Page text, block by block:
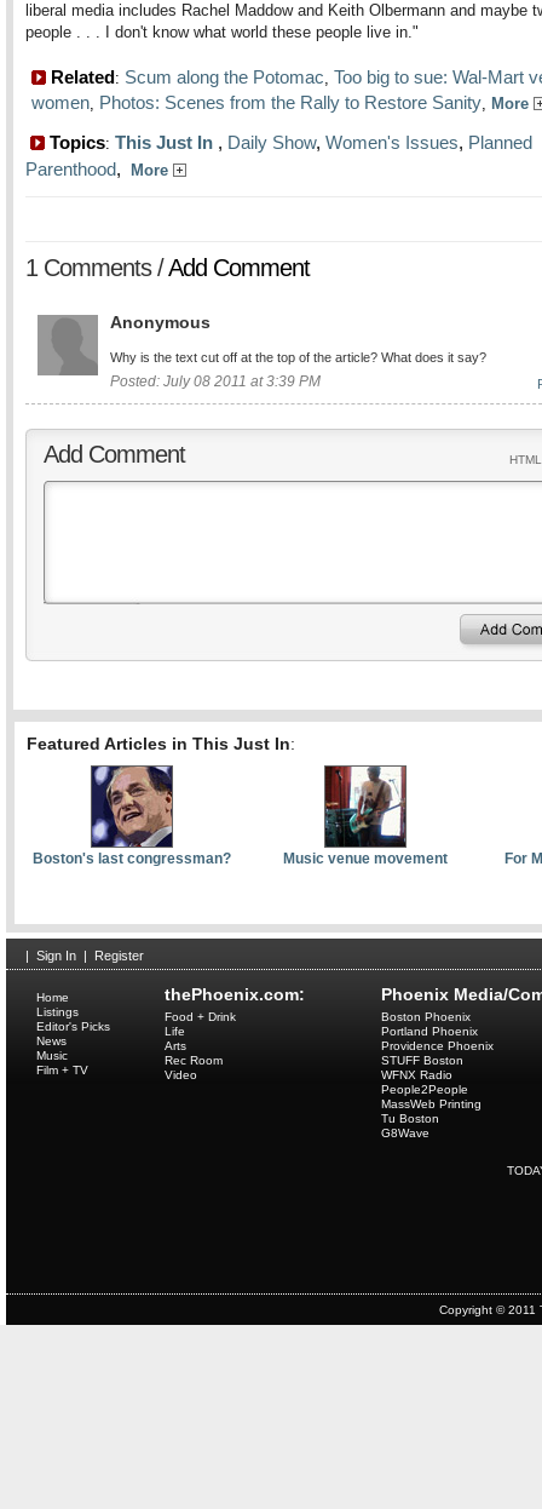
liberal media includes Rachel Maddow and Keith Olbermann and maybe
people . . . I don't know what world these people live in."
Related: Scum along the Potomac, Too big to sue: Wal-Mart
women, Photos: Scenes from the Rally to Restore Sanity, More
Topics: This Just In , Daily Show, Women's Issues, Planned
Parenthood, More
1 Comments /Add Comment
Anonymous
Why is the text cut off at the top of the article? What does it say?
Posted: July 08 2011 at 3:39 PM
Add Comment
Featured Articles in This Just In:
Boston's last congressman? Music venue movement For
Sign In Register
thePhoenix.com:
Home
Listings
Editor's Picks
News
Music
Film + TV
Food + Drink
Life
Arts
Rec Room
Video
Phoenix Media/
Boston Phoenix
Portland Phoenix
Providence Phoenix
STUFF Boston
WFNX Radio
People2People
MassWeb Printing
Tu Boston
G8Wave
Copyright © 2011